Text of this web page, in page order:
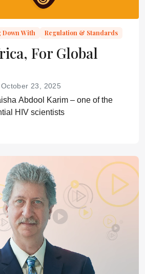
Down With Regulation & Standards
For Global
October 23, 2025
Abdool Karim – one of the
HIV scientists